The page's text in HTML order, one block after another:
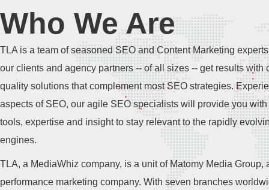
Who We Are
TLA is a team of seasoned SEO and Content Marketing
our clients and agency partners -- of all sizes -- get results with
quality solutions that complement most SEO strategies.
aspects of SEO, our agile SEO specialists will provide you with
tools, expertise and insight to stay relevant to the rapidly
engines.
TLA, a MediaWhiz company, is a unit of Matomy Media Group,
performance marketing company. With seven branches